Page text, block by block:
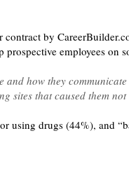
by
employees on
how they
sites that caused them
using drugs (44%), and